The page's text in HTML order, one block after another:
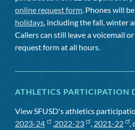
online request form . Phones will
holidays , including the fall, winter
Callers can still leave a voicemail
request form at all hours.
ATHLETICS PARTICIPATION
View SFUSD's athletics
2023-24
, 2022-23 , 2021-22 ,